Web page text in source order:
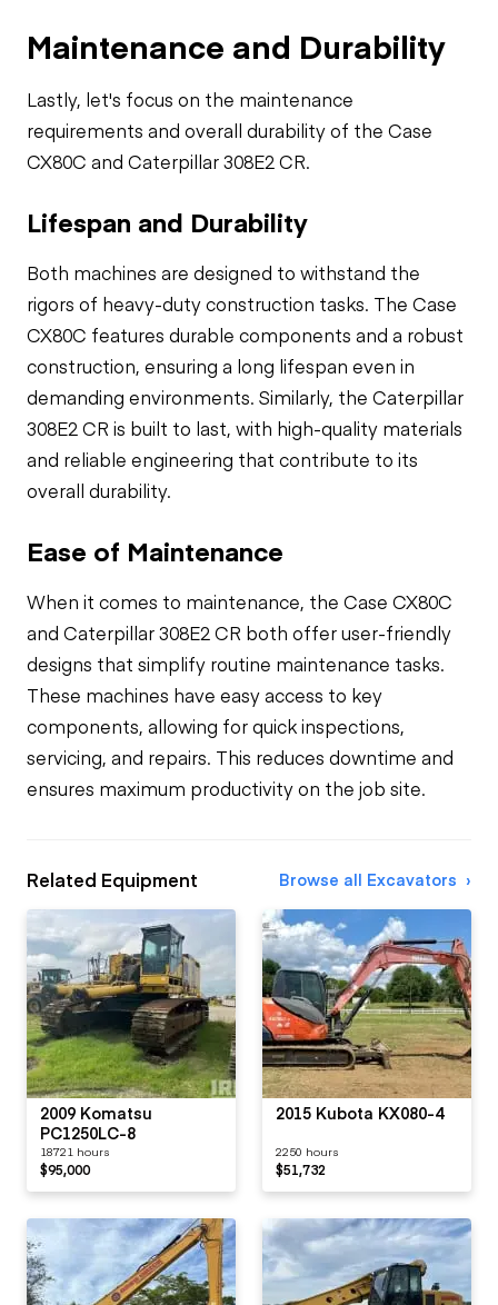
Maintenance and Durability
Lastly, let's focus on the maintenance
requirements and overall durability of the Case
CX80C and Caterpillar 308E2 CR.
Lifespan and Durability
Both machines are designed to withstand the
rigors of heavy-duty construction tasks. The Case
CX80C features durable components and a robust
construction, ensuring a long lifespan even in
demanding environments. Similarly, the Caterpillar
308E2 CR is built to last, with high-quality materials
and reliable engineering that contribute to its
overall durability.
Ease of Maintenance
When it comes to maintenance, the Case CX80C
and Caterpillar 308E2 CR both offer user-friendly
designs that simplify routine maintenance tasks.
These machines have easy access to key
components, allowing for quick inspections,
servicing, and repairs. This reduces downtime and
ensures maximum productivity on the job site.
Related Equipment Browse all Excavators
2009 Komatsu
PC1250LC-8
18721 hours
$95,000
2015 Kubota KX080-4
2250 hours
$51,732